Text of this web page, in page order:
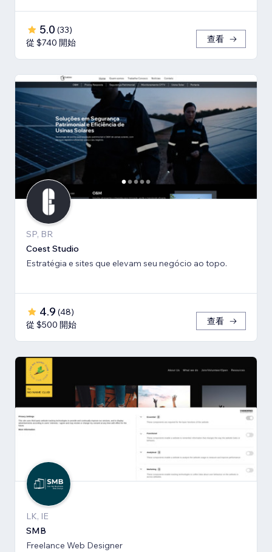
5.0 (33)
從 $740 開始
查看
SP, BR
Coest Studio
Estratégia e sites que elevam seu negócio ao topo.
4.9 (48)
從 $500 開始
查看
LK, IE
SMB
Freelance Web Designer